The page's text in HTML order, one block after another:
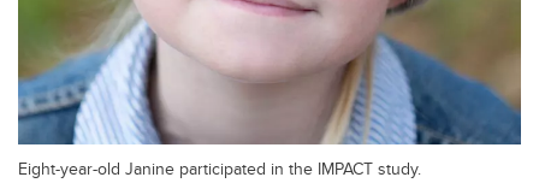
Eight-year-old Janine participated in the IMPACT study.